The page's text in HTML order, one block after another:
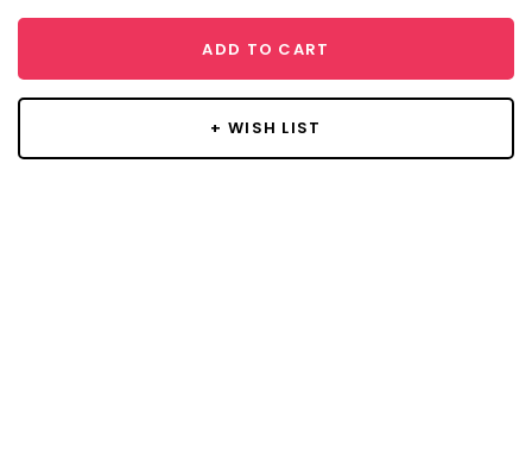
ADD TO CART
+ WISH LIST